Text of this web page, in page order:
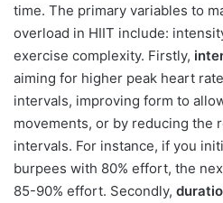
time. The primary variables to
overload in HIIT include:
exercise complexity. Firstly,
aiming for higher peak heart
intervals, improving form to
movements, or by reducing the
intervals. For instance, if you
burpees with 80% effort, the
85-90% effort. Secondly,